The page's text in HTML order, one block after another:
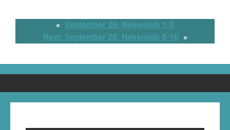
« September 26: Nehemiah 1-5
Next: September 28: Nehemiah 8-10 »